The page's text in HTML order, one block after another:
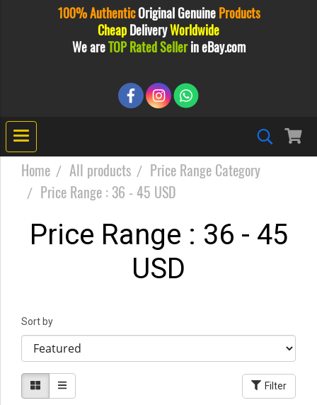
100% AuthenticOriginalGenuine Products
Cheap DeliveryWorldwide
We areTOP Rated Sellerin eBay.com
Home All products
Price Range Category
Price Range : 36 - 45 USD
Price Range : 36 - 45
USD
Sort by
Filter